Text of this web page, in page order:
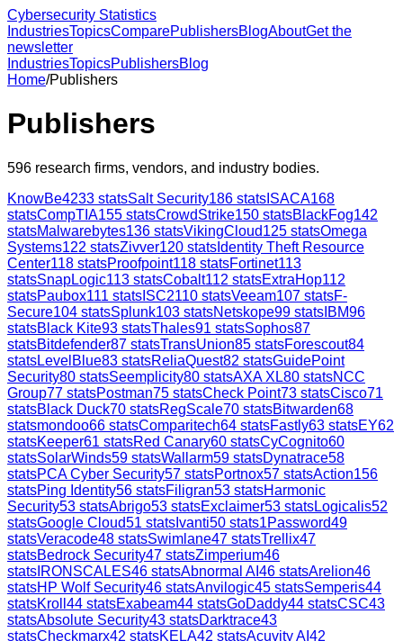
Cybersecurity Statistics
IndustriesTopicsComparePublishersBlogAboutGet the
newsletter
IndustriesTopicsPublishersBlog
Home/Publishers
Publishers
596 research firms, vendors, and industry bodies.
KnowBe4233 statsSalt Security186 stats ISACA168
statsCompTIA155 statsCrowdStrike150 statsBlackFog142
statsMalwarebytes136 statsVikingCloud125 statsOmega
Systems122 statsZivver120 stats Identity Theft Resource
Center118 statsProofpoint118 statsFortinet113
statsSnapLogic113 statsCobalt112 statsExtraHop112
statsPaubox111 stats ISC2110 statsVeeam107 statsF-
Secure104 statsSplunk103 statsNetskope99 stats IBM96
statsBlack Kite93 statsThales91 statsSophos87
statsBitdefender87 statsTransUnion85 statsForescout84
statsLevelBlue83 statsReliaQuest82 statsGuidePoint
Security80 statsSeemplicity80 statsAXA XL80 statsNCC
Group77 statsPostman75 statsCheck Point73 statsCisco71
statsBlack Duck70 statsRegScale70 statsBitwarden68
statsmondoo66 statsComparitech64 statsFastly63 statsEY62
statsKeeper61 statsRed Canary60 statsCyCognito60
statsSolarWinds59 statsWallarm59 statsDynatrace58
statsPCA Cyber Security57 statsPortnox57 statsAction156
statsPing Identity56 statsFiligran53 statsHarmonic
Security53 statsAbrigo53 statsExclaimer53 statsLogicalis52
statsGoogle Cloud51 stats Ivanti50 stats1Password49
statsVeracode48 statsSwimlane47 statsTrellix47
statsBedrock Security47 statsZimperium46
stats IRONSCALES46 statsAbnormal AI 46 statsArelion46
statsHP Wolf Security46 statsAnvilogic45 statsSemperis44
statsKroll 44 statsExabeam44 statsGoDaddy44 statsCSC43
statsAbsolute Security43 statsDarktrace43
statsCheckmarx42 statsKELA42 statsAcuvity AI 42